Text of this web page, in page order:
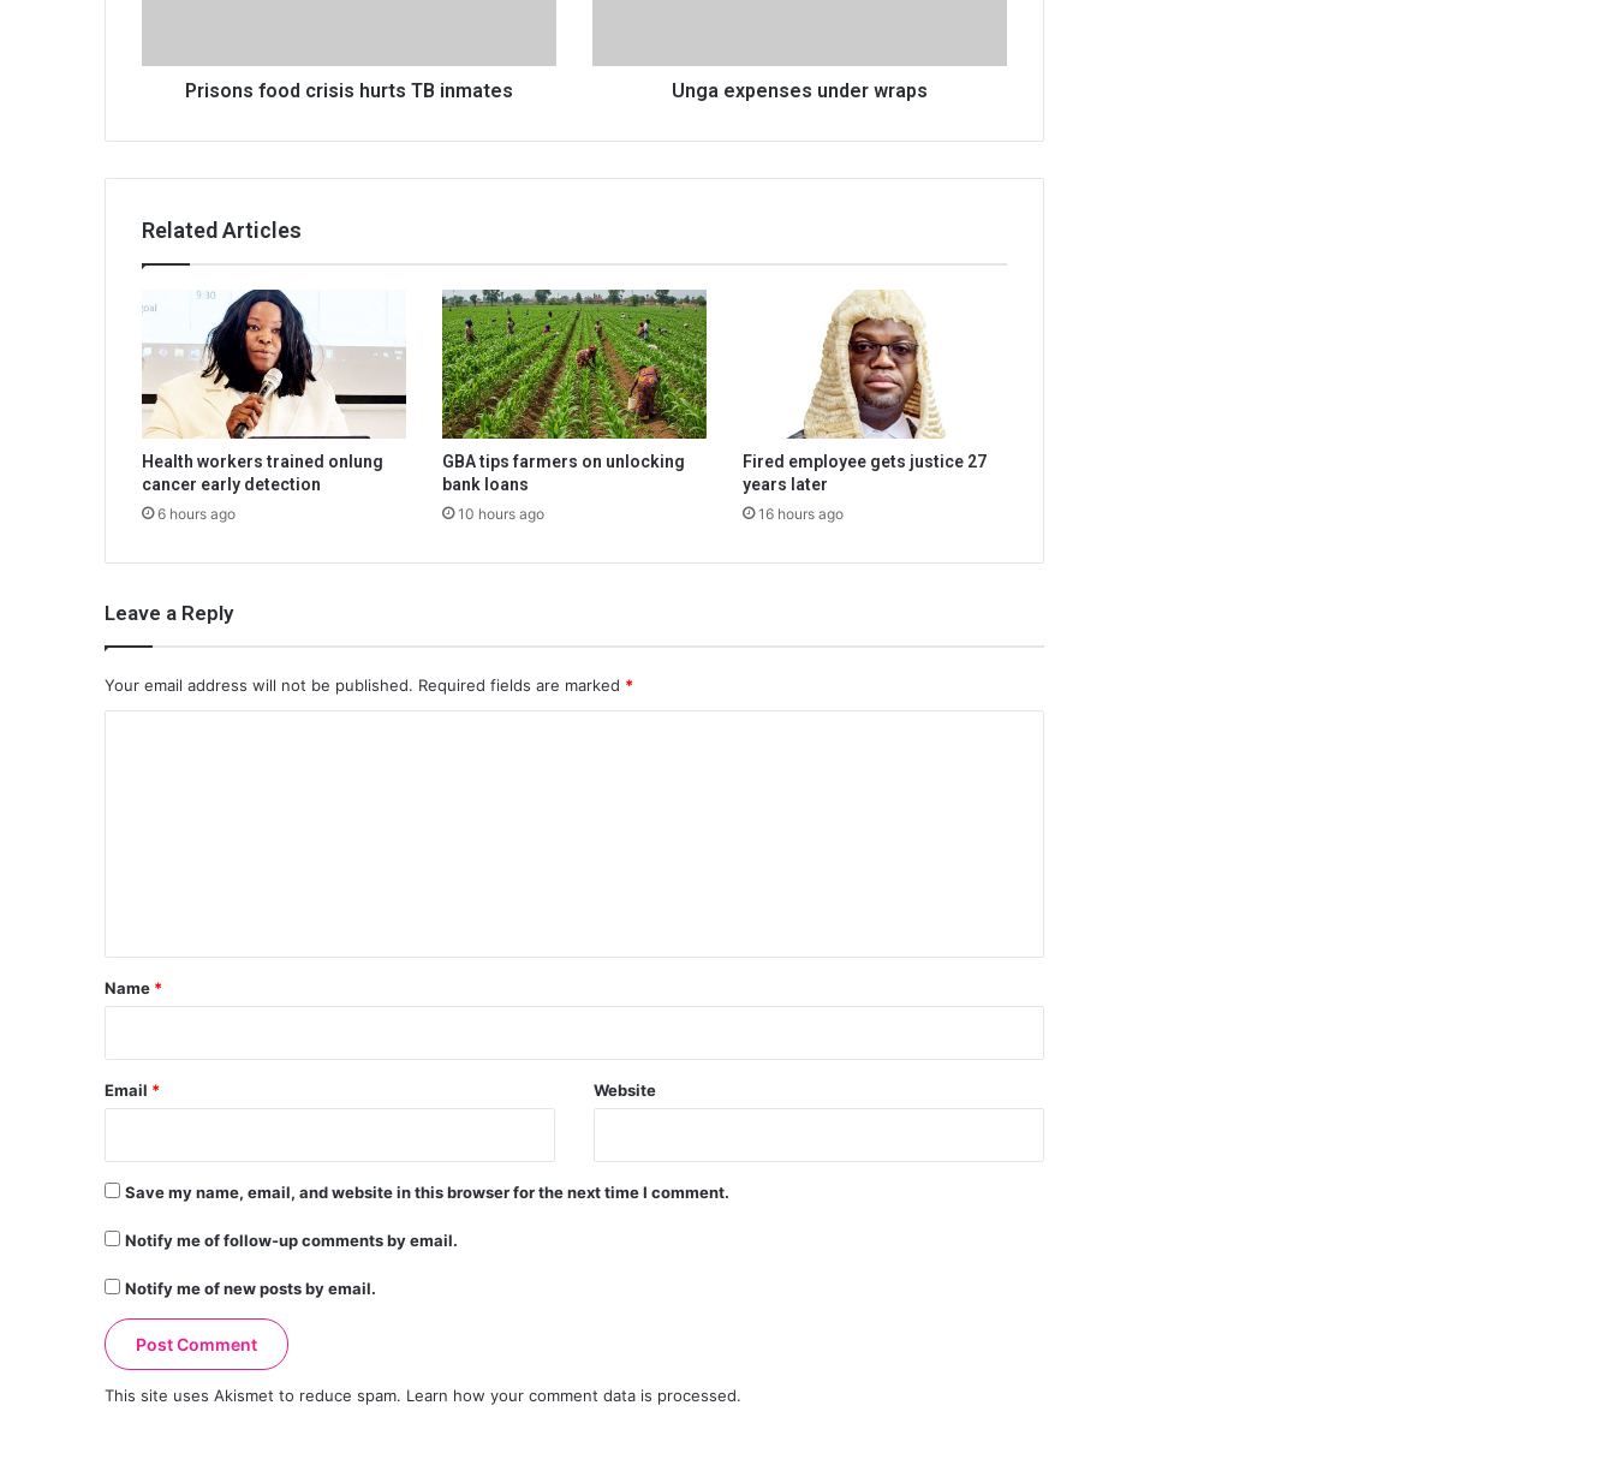
Prisons food crisis hurts TB inmates Unga expenses under wraps
Related Articles
Health workers trained onlung
cancer early detection
6 hours ago
GBA tips farmers on unlocking
bank loans
10 hours ago
Fired employee gets justice 27
years later
16 hours ago
Leave a Reply
Your email address will not be published. Required fields are marked *
*
Name *
Email * Website
Save my name, email, and website in this browser for the next time I comment.
Notify me of follow-up comments by email.
Notify me of new posts by email.
This site uses Akismet to reduce spam. Learn how your comment data is processed.